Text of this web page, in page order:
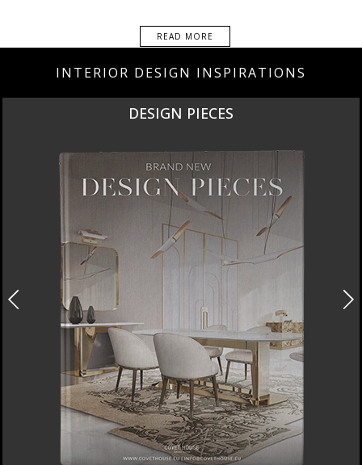
READ MORE
INTERIOR DESIGN INSPIRATIONS
DESIGN PIECES